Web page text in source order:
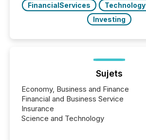
FinancialServices
Technology
Investing
Sujets
Economy, Business and Finance
Financial and Business Service
Insurance
Science and Technology